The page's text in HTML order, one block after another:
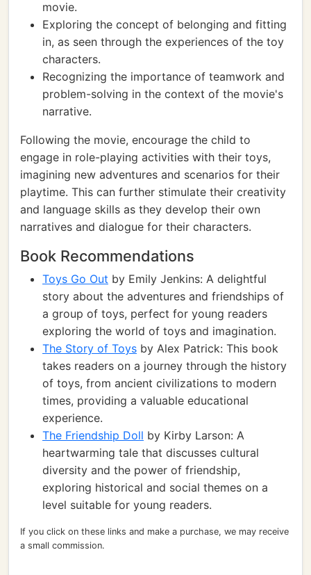
movie.
Exploring the concept of belonging and fitting
in, as seen through the experiences of the toy
characters.
Recognizing the importance of teamwork and
problem-solving in the context of the movie's
narrative.
Following the movie, encourage the child to
engage in role-playing activities with their toys,
imagining new adventures and scenarios for their
playtime. This can further stimulate their creativity
and language skills as they develop their own
narratives and dialogue for their characters.
Book Recommendations
Toys Go Out by Emily Jenkins: A delightful
story about the adventures and friendships of
a group of toys, perfect for young readers
exploring the world of toys and imagination.
The Story of Toys by Alex Patrick: This book
takes readers on a journey through the history
of toys, from ancient civilizations to modern
times, providing a valuable educational
experience.
The Friendship Doll by Kirby Larson: A
heartwarming tale that discusses cultural
diversity and the power of friendship,
exploring historical and social themes on a
level suitable for young readers.
If you click on these links and make a purchase, we may receive
a small commission.